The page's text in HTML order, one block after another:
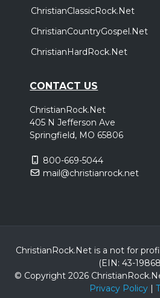
ChristianClassicRock.Net
ChristianCountryGospel.Net
ChristianHardRock.Net
CONTACT US
ChristianRock.Net
405 N Jefferson Ave
Springfield, MO 65806
800-669-5044
mail@christianrock.net
ChristianRock.Net is a not for
(EIN: 43-
© Copyright 2026
Privacy Policy|